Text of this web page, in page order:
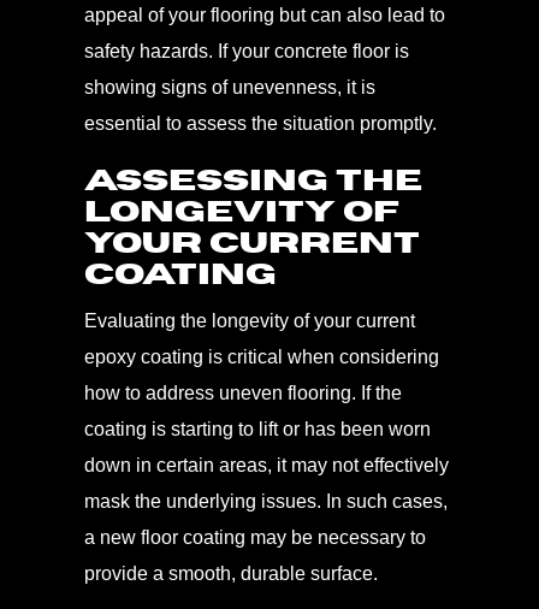
appeal of your flooring but can also lead to
safety hazards. If your concrete floor is
showing signs of unevenness, it is
essential to assess the situation promptly.
Assessing the
Longevity of
Your Current
Coating
Evaluating the longevity of your current
epoxy coating is critical when considering
how to address uneven flooring. If the
coating is starting to lift or has been worn
down in certain areas, it may not effectively
mask the underlying issues. In such cases,
a new floor coating may be necessary to
provide a smooth, durable surface.